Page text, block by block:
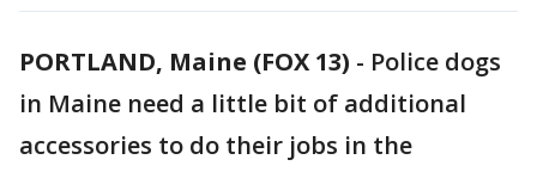
PORTLAND, Maine (FOX 13) - Police dogs
in Maine need a little bit of additional
accessories to do their jobs in the